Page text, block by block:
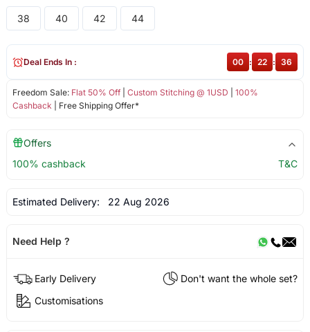
38 40 42 44
Freedom Sale: Flat 50% Off| Custom Stitching @ 1USD
100%
Cashback | Free Shipping Offer*
Deal Ends In : 00 : 22 : 36
Offers
100% cashback
T&C
Estimated Delivery: 22 Aug 2026
Need Help ?
Early Delivery
Don't want the whole set?
Customisations